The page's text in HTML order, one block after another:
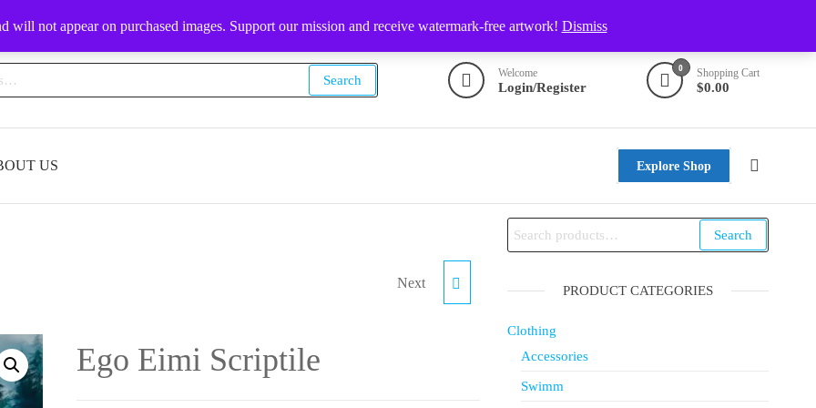
will not appear on purchased images. Support our mission and receive watermark-free artwork! Dismiss
Search Welcome
Login/Register
0 Shopping Cart
$0.00
US Explore Shop
EL ELYON SCRIPTILE
Next
Ego Eimi Scriptile
Search
PRODUCT CATEGORIES
Clothing
Accessories
Swimm